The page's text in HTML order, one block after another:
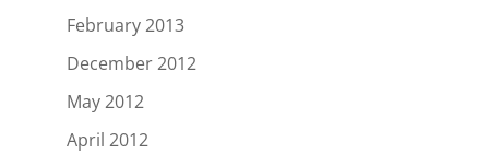
February 2013
December 2012
May 2012
April 2012